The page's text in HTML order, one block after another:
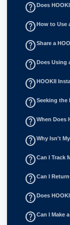
help_outline Does
help_outline How to Use
help_outlineShare a
help_outline Does Using
help_outline HOOKII
help_outlineSeeking the
help_outlineWhen Does
help_outlineWhy Isn't
help_outlineCan I Track
help_outlineCan I
help_outline Does
help_outlineCan I Make